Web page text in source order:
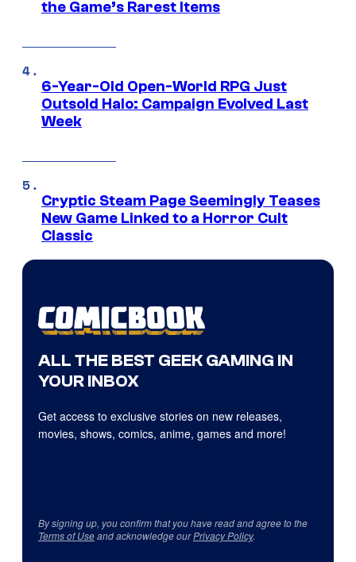
the Game’s Rarest Items
6-Year-Old Open-World RPG Just
Outsold Halo: Campaign Evolved Last
Week
Cryptic Steam Page Seemingly Teases
New Game Linked to a Horror Cult
Classic
ALL THE BEST GEEK GAMING IN
YOUR INBOX
Get access to exclusive stories on new releases,
movies, shows, comics, anime, games and more!
By signing up, you confirm that you have read and agree to the
Terms of Useand acknowledge ourPrivacy Policy.